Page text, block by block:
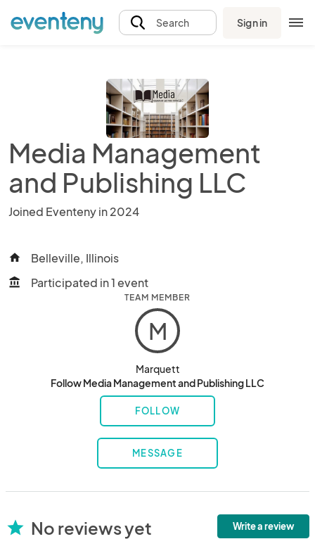
Search Sign in
Media Management
and Publishing LLC
Joined Eventeny in 2024
home Belleville, Illinois
account_balance Participated in 1 event
TEAM MEMBER
M
Marquett
Follow Media Management and Publishing LLC
FOLLOW
MESSAGE
star No reviews yet Write a review